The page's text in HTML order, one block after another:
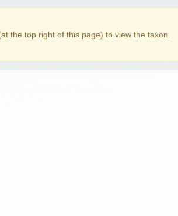
the top right of this page) to view the taxon.